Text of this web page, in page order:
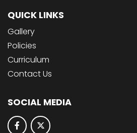
QUICK LINKS
Gallery
Policies
Curriculum
Contact Us
SOCIAL MEDIA